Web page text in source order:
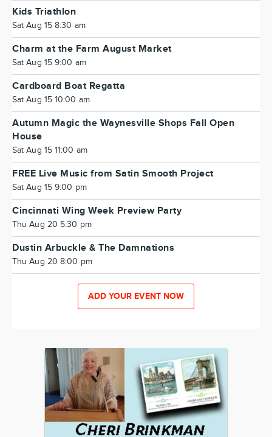
Kids Triathlon
Sat Aug 15 8:30 am
Charm at the Farm August Market
Sat Aug 15 9:00 am
Cardboard Boat Regatta
Sat Aug 15 10:00 am
Autumn Magic the Waynesville Shops Fall Open
House
Sat Aug 15 11:00 am
FREE Live Music from Satin Smooth Project
Sat Aug 15 9:00 pm
Cincinnati Wing Week Preview Party
Thu Aug 20 5:30 pm
Dustin Arbuckle & The Damnations
Thu Aug 20 8:00 pm
ADD YOUR EVENT NOW